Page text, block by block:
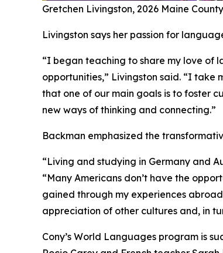
Gretchen Livingston, 2026 Maine
Livingston says her passion for
“I began teaching to share my love of
opportunities,” Livingston said. “I
that one of our main goals is to foster
new ways of thinking and connecting.”
Backman emphasized the
“Living and studying in Germany and
“Many Americans don’t have the
gained through my experiences
appreciation of other cultures and, in
Cony’s World Languages program is